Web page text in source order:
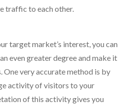
traffic to each other.
target market’s interest, you can
even greater degree and make it
One very accurate method is by
activity of visitors to your
of this activity gives you